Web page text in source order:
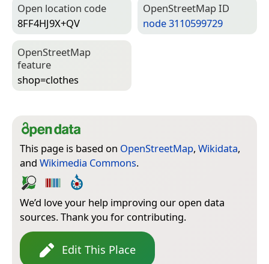
Open location code
8FF4HJ9X+QV
Open­Street­Map ID
node 3110599729
Open­Street­Map
feature
shop=­clothes
This page is based on OpenStreetMap, Wikidata,
and Wikimedia Commons.
We’d love your help improving our open data
sources. Thank you for contributing.
Edit This Place